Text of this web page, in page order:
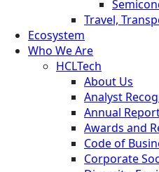
Travel,
Ecosystem
Who We Are
HCLTech
About Us
Analyst
Annual
Awards and
Code of
Corporate